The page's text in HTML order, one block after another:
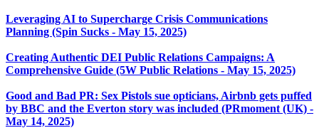
Leveraging AI to Supercharge Crisis Communications
Planning (Spin Sucks - May 15, 2025)
Creating Authentic DEI Public Relations Campaigns: A
Comprehensive Guide (5W Public Relations - May 15, 2025)
Good and Bad PR: Sex Pistols sue opticians, Airbnb gets puffed
by BBC and the Everton story was included (PRmoment (UK) -
May 14, 2025)